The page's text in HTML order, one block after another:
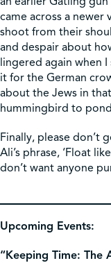
came across a
shoot from their
and despair about
lingered again when I
it for the German
about the Jews in
hummingbird to
Finally, please don’t
Ali’s phrase, ‘Float
don’t want anyone
Upcoming Events:
“Keeping Time: The